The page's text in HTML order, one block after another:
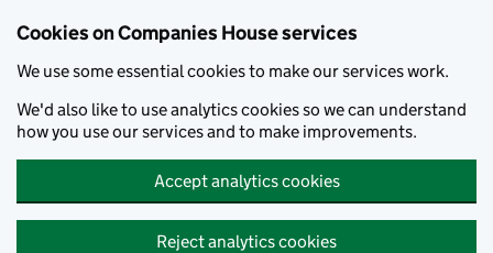
Cookies on Companies House services
We use some essential cookies to make our services work.
We'd also like to use analytics cookies so we can understand
how you use our services and to make improvements.
Accept analytics cookies
Reject analytics cookies